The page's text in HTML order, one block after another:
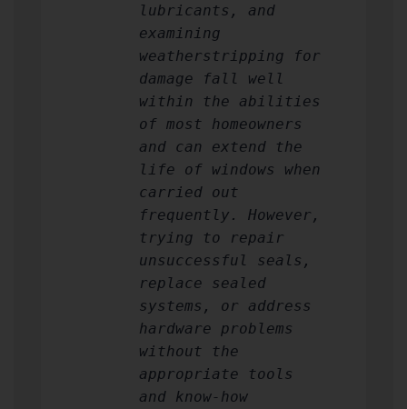
lubricants, and
examining
weatherstripping for
damage fall well
within the abilities
of most homeowners
and can extend the
life of windows when
carried out
frequently. However,
trying to repair
unsuccessful seals,
replace sealed
systems, or address
hardware problems
without the
appropriate tools
and know-how